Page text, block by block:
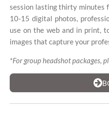
session lasting thirty minutes
10-15 digital photos,
use on the web and in print,
images that capture your
*For group headshot packages,